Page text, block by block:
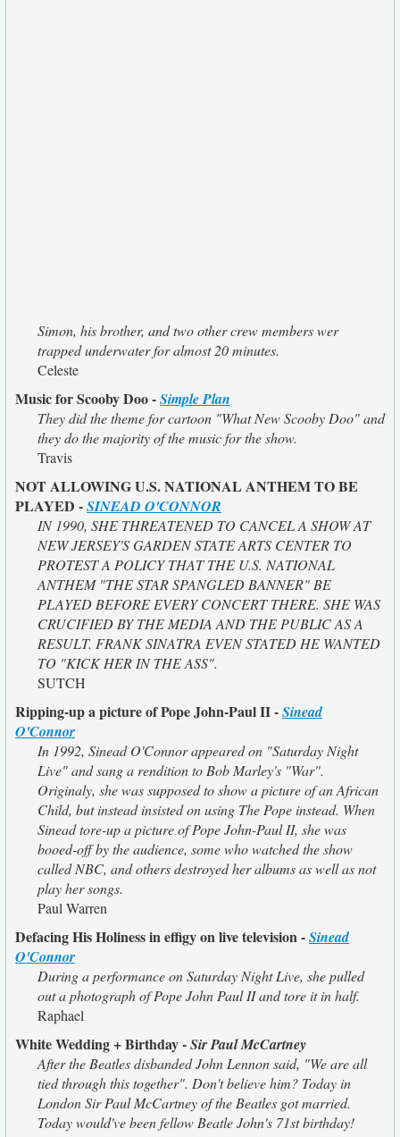
Simon, his brother, and two other crew members wer
trapped underwater for almost 20 minutes.
Celeste
Music for Scooby Doo -Simple Plan
They did the theme for cartoon "What New Scooby Doo" and
they do the majority of the music for the show.
Travis
NOT ALLOWING U.S. NATIONAL ANTHEM TO BE
PLAYED -SINEAD O'CONNOR
IN 1990, SHE THREATENED TO CANCEL A SHOW AT
NEW JERSEY'S GARDEN STATE ARTS CENTER TO
PROTEST A POLICY THAT THE U.S. NATIONAL
ANTHEM "THE STAR SPANGLED BANNER" BE
PLAYED BEFORE EVERY CONCERT THERE. SHE WAS
CRUCIFIED BY THE MEDIA AND THE PUBLIC AS A
RESULT. FRANK SINATRA EVEN STATED HE WANTED
TO "KICK HER IN THE ASS".
SUTCH
Ripping-up a picture of Pope John-Paul II -Sinead
O'Connor
In 1992, Sinead O'Connor appeared on "Saturday Night
Live" and sang a rendition to Bob Marley's "War".
Originaly, she was supposed to show a picture of an African
Child, but instead insisted on using The Pope instead. When
Sinead tore-up a picture of Pope John-Paul II, she was
booed-off by the audience, some who watched the show
called NBC, and others destroyed her albums as well as not
play her songs.
Paul Warren
Defacing His Holiness in effigy on live television -Sinead
O'Connor
During a performance on Saturday Night Live, she pulled
out a photograph of Pope John Paul II and tore it in half.
Raphael
White Wedding + Birthday -Sir Paul McCartney
After the Beatles disbanded John Lennon said, "We are all
tied through this together". Don't believe him? Today in
London Sir Paul McCartney of the Beatles got married.
Today would've been fellow Beatle John's 71st birthday!